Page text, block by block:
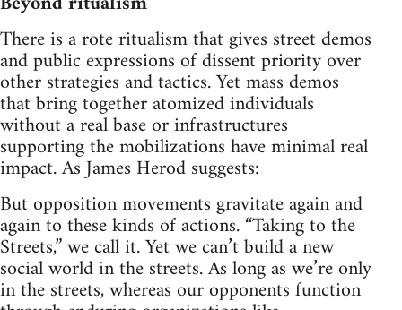
There is a rote ritualism that gives street demos
and public expressions of dissent priority over
other strategies and tactics. Yet mass demos
that bring together atomized individuals
without a real base or infrastructures
supporting the mobilizations have minimal real
impact. As James Herod suggests:
But opposition movements gravitate again and
again to these kinds of actions. “Taking to the
Streets,” we call it. Yet we can’t build a new
social world in the streets. As long as we’re only
in the streets, whereas our opponents function